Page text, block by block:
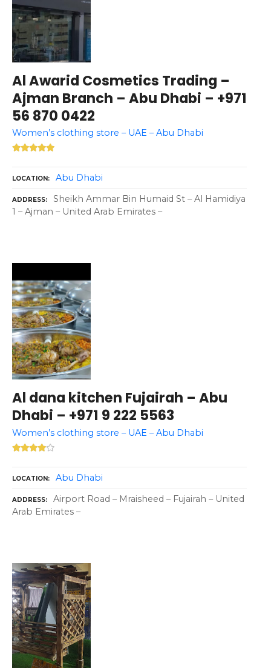
Al Awarid Cosmetics Trading –
Ajman Branch – Abu Dhabi – +971
56 870 0422
Women’s clothing store – UAE – Abu Dhabi
LOCATION Abu Dhabi
ADDRESS
Sheikh Ammar Bin Humaid St – Al Hamidiya
1 – Ajman – United Arab Emirates –
Al dana kitchen Fujairah – Abu
Dhabi – +971 9 222 5563
Women’s clothing store – UAE – Abu Dhabi
LOCATION Abu Dhabi
ADDRESS
Airport Road – Mraisheed – Fujairah – United
Arab Emirates –